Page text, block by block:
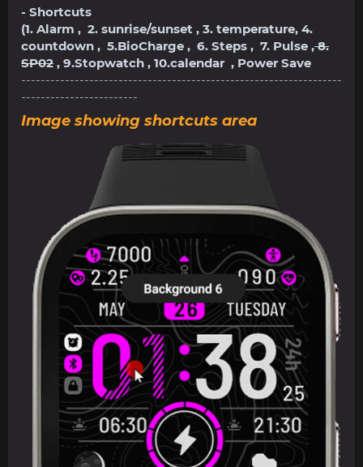
- Shortcuts
(1. Alarm , 2. sunrise/sunset , 3. temperature, 4.
countdown , 5.BioCharge , 6. Steps , 7. Pulse ,8.
SP02 , 9.Stopwatch , 10.calendar , Power Save
------------------------------------------------------------------
------------------------
Image showing shortcuts area